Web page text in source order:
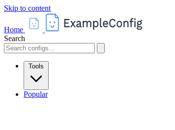
Skip to content
Home
Search
Tools
Popular